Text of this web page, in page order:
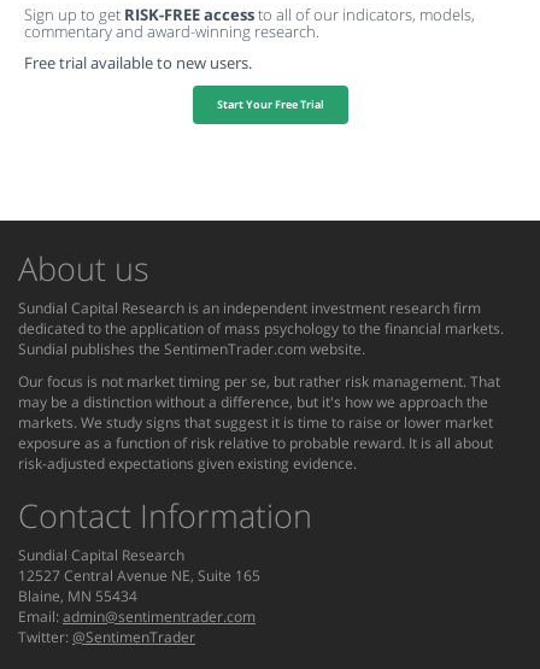
Sign up to get RISK-FREE accessto all of our indicators, models,
commentary and award-winning research.
Free trial available to new users.
Start Your Free Trial
About us
Sundial Capital Research is an independent investment research firm
dedicated to the application of mass psychology to the financial markets.
Sundial publishes the SentimenTrader.com website.
Our focus is not market timing per se, but rather risk management. That
may be a distinction without a difference, but it's how we approach the
markets. We study signs that suggest it is time to raise or lower market
exposure as a function of risk relative to probable reward. It is all about
risk-adjusted expectations given existing evidence.
Contact Information
Sundial Capital Research
12527 Central Avenue NE, Suite 165
Blaine, MN 55434
Email: admin@sentimentrader.com
Twitter: @SentimenTrader